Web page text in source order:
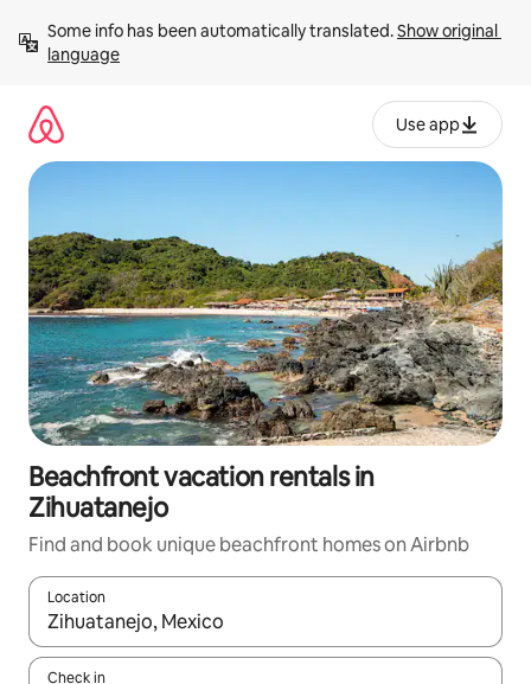
content
Some info has been automatically translated. Show original
language
Use app
Beachfront vacation rentals in
Zihuatanejo
Find and book unique beachfront homes on Airbnb
Location
When results are available, navigate with up and down arrow
Check in